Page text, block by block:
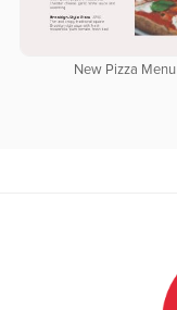
New Pizza Menu